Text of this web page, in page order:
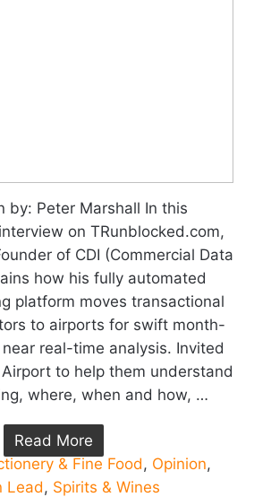
by: Peter Marshall In this
on TRunblocked.com,
of CDI (Commercial Data
how his fully automated
platform moves transactional
to airports for swift month-
real-time analysis. Invited
to help them understand
where, when and how, …
Read More
& Fine Food, Opinion,
Lead , Spirits & Wines